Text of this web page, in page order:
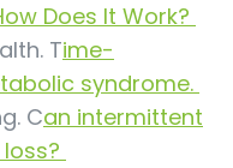
Does It Work?
Time-
syndrome.
Can intermittent